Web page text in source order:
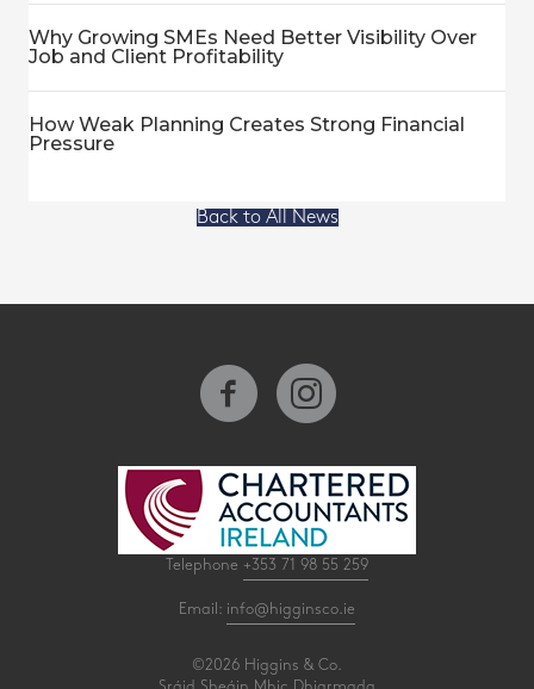
Why Growing SMEs Need Better Visibility Over
Job and Client Profitability
How Weak Planning Creates Strong Financial
Pressure
Back to All News
Telephone +353 71 98 55 259
Email: info@higginsco.ie
©2026 Higgins & Co.